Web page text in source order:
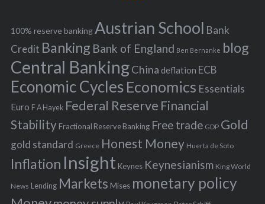
f
o
r
:
100% reserve bankingAustrian School Bank
Credit Banking Bank of England Ben Bernanke blog
Central BankingChina deflation ECB
Economic Cycles Economics Essentials
Euro F A Hayek Federal Reserve Financial
Stability Fractional Reserve Banking Free trade GDP Gold
gold standard Greece Honest Money Huerta de Soto
Inflation Insight Keynes Keynesianism King World
News Lending Markets Mises monetary policy